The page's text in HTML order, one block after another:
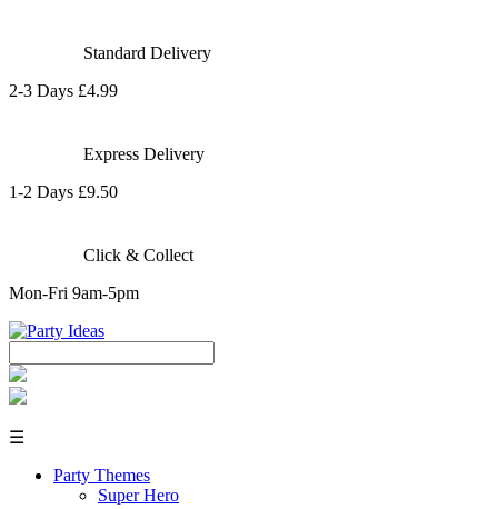
Standard Delivery
2-3 Days £4.99
Express Delivery
1-2 Days £9.50
Click & Collect
Mon-Fri 9am-5pm
☰
Party Themes
Super Hero